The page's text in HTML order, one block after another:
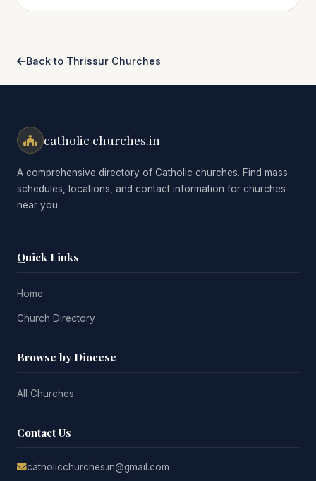
Back to Thrissur Churches
catholic churches.in
A comprehensive directory of Catholic churches. Find mass
schedules, locations, and contact information for churches
near you.
Quick Links
Home
Church Directory
Browse by Diocese
All Churches
Contact Us
catholicchurches.in@gmail.com